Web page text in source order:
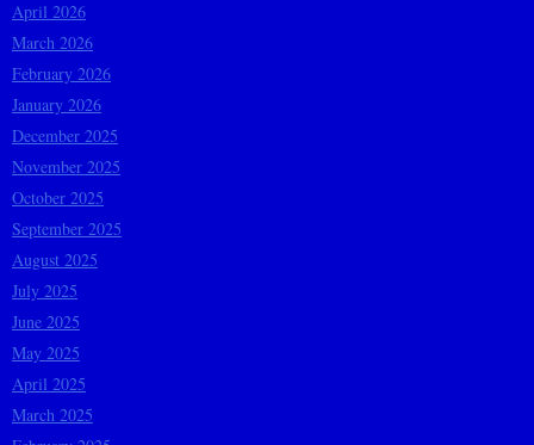
April 2026
March 2026
February 2026
January 2026
December 2025
November 2025
October 2025
September 2025
August 2025
July 2025
June 2025
May 2025
April 2025
March 2025